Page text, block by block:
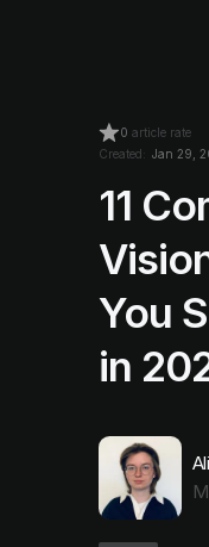
0 article rate
Created: Jan 29,
11
You
in